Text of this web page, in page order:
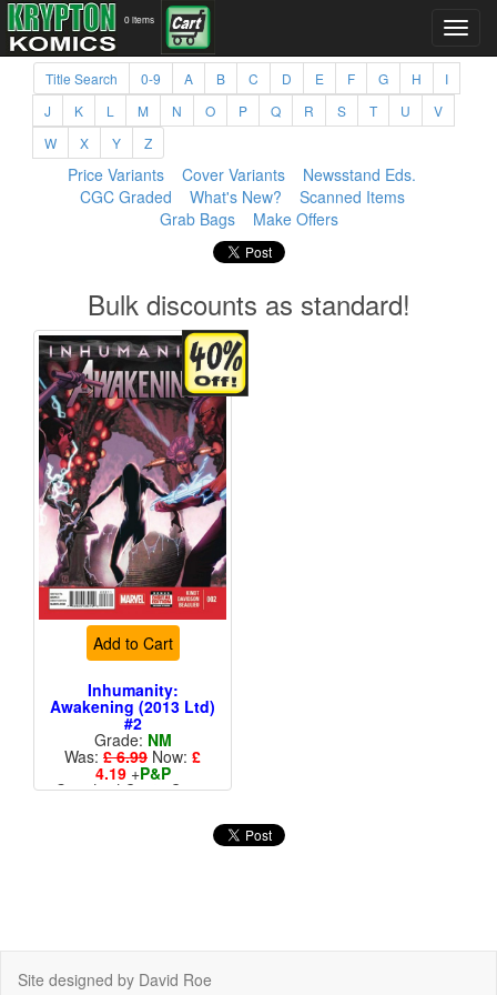
0 items
Title Search 0-9 A B C D E F G H
I
J
K L M N O P Q R S T U
V
W
X Y Z
Price Variants Cover Variants
Newsstand Eds.
CGC Graded
What's New?
Scanned Items
Grab Bags
Make Offers
Bulk discounts as standard!
Add to Cart
Inhumanity:
Awakening (2013 Ltd)
#2
Grade: NM
Was: £ 6.99 Now: £
4.19+P&P
Standard Cents Cover
Site designed by David Roe